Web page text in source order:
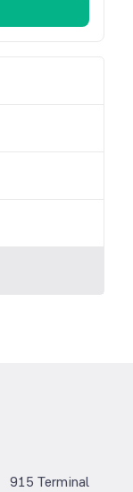
915 Terminal